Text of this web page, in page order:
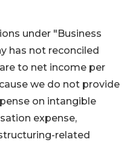
under "Business
has not reconciled
to net income per
we do not provide
on intangible
expense,
related